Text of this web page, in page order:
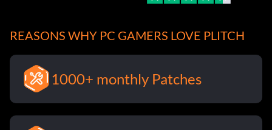
REASONS WHY PC GAMERS LOVE PLITCH
1000+ monthly Patches